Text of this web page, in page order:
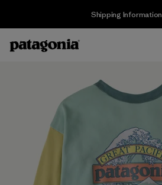
Shipping Information